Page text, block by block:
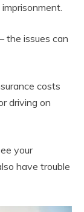
the issues can
costs
driving on
your
have trouble